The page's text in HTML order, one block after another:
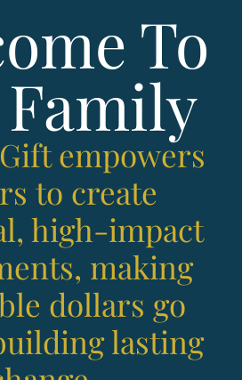
To
empowers
to create
high-impact
making
dollars go
lasting